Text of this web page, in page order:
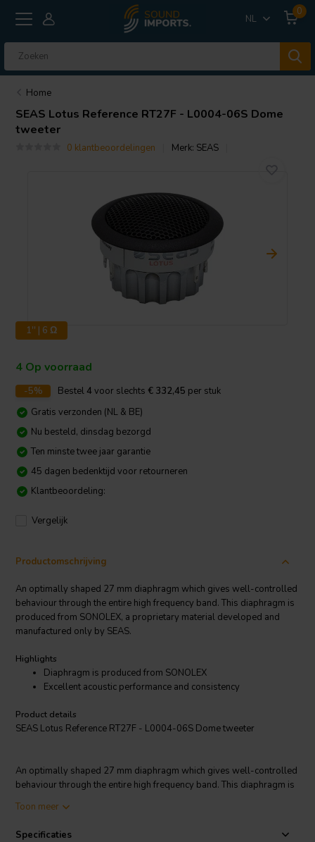
NL
0
Home
SEAS Lotus Reference RT27F - L0004-06S Dome
tweeter
0 klantbeoordelingen Merk: SEAS
1'' | 6 Ω
4 Op voorraad
-5% Bestel4 voor slechts € 332,45 per stuk
Gratis verzonden (NL & BE)
Nu besteld, dinsdag bezorgd
Ten minste twee jaar garantie
45 dagen bedenktijd voor retourneren
Klantbeoordeling:
Vergelijk
Productomschrijving
An optimally shaped 27 mm diaphragm which gives well-controlled
behaviour through the entire high frequency band. This diaphragm is
produced from SONOLEX, a proprietary material developed and
manufactured only by SEAS.
Highlights
Diaphragm is produced from SONOLEX
Excellent acoustic performance and consistency
Product details
SEAS Lotus Reference RT27F - L0004-06S Dome tweeter
An optimally shaped 27 mm diaphragm which gives well-controlled
behaviour through the entire high frequency band. This diaphragm is
manufactured only by SEAS.
Toon meer
Specificaties